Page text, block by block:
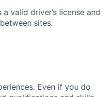
valid driver’s license and
sites.
Even if you do